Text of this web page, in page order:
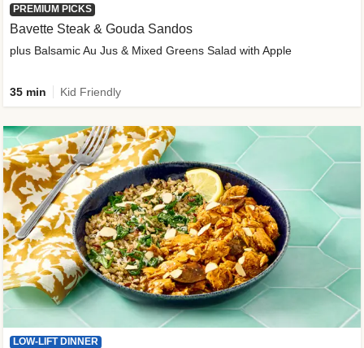
PREMIUM PICKS
Bavette Steak & Gouda Sandos
plus Balsamic Au Jus & Mixed Greens Salad with Apple
35 min Kid Friendly
LOW-LIFT DINNER